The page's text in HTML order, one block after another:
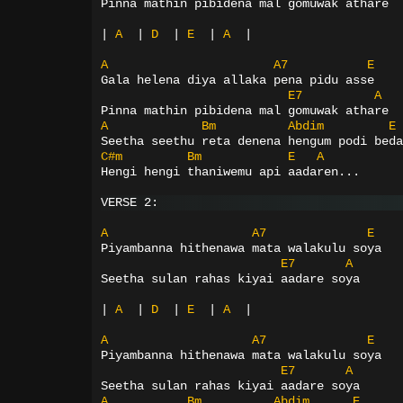
Pinna mathin pibidena mal gomuwak athare
A D E A
A A7
E
Gala helena diya allaka pena pidu asse
E7
A
Pinna mathin pibidena mal gomuwak athare
A
Bm Abdim
E
Seetha seethu reta denena hengum podi
C#m
Bm E
A
Hengi hengi thaniwemu api aadaren...
VERSE 2:
A A7
E
Piyambanna hithenawa mata walakulu soya
E7
A
Seetha sulan rahas kiyai aadare soya
A D E A
A A7
E
Piyambanna hithenawa mata walakulu soya
E7
A
Seetha sulan rahas kiyai aadare soya